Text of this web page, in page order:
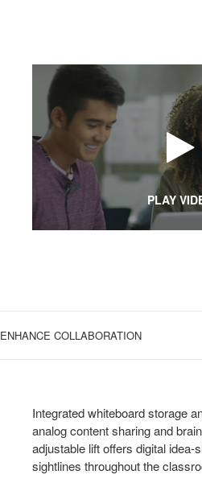
PLAY
ENHANCE COLLABORATION
Integrated whiteboard storage
analog content sharing and
adjustable lift offers digital idea-
sightlines throughout the